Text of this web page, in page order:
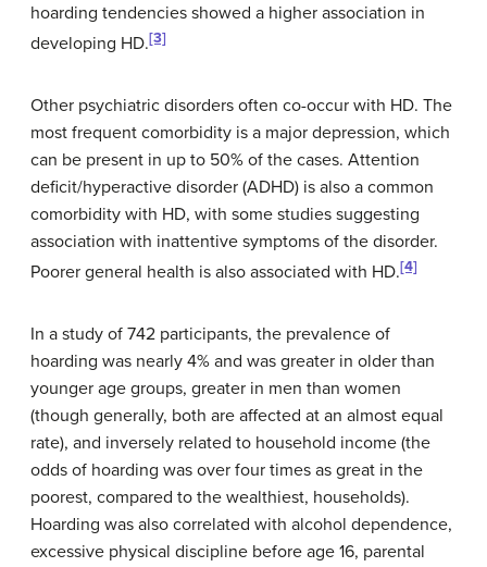
hoarding tendencies showed a higher association in
developing HD.[3]
Other psychiatric disorders often co-occur with HD. The
most frequent comorbidity is a major depression, which
can be present in up to 50% of the cases. Attention
deficit/hyperactive disorder (ADHD) is also a common
comorbidity with HD, with some studies suggesting
association with inattentive symptoms of the disorder.
Poorer general health is also associated with HD.[4]
In a study of 742 participants, the prevalence of
hoarding was nearly 4% and was greater in older than
younger age groups, greater in men than women
(though generally, both are affected at an almost equal
rate), and inversely related to household income (the
odds of hoarding was over four times as great in the
poorest, compared to the wealthiest, households).
Hoarding was also correlated with alcohol dependence,
excessive physical discipline before age 16, parental